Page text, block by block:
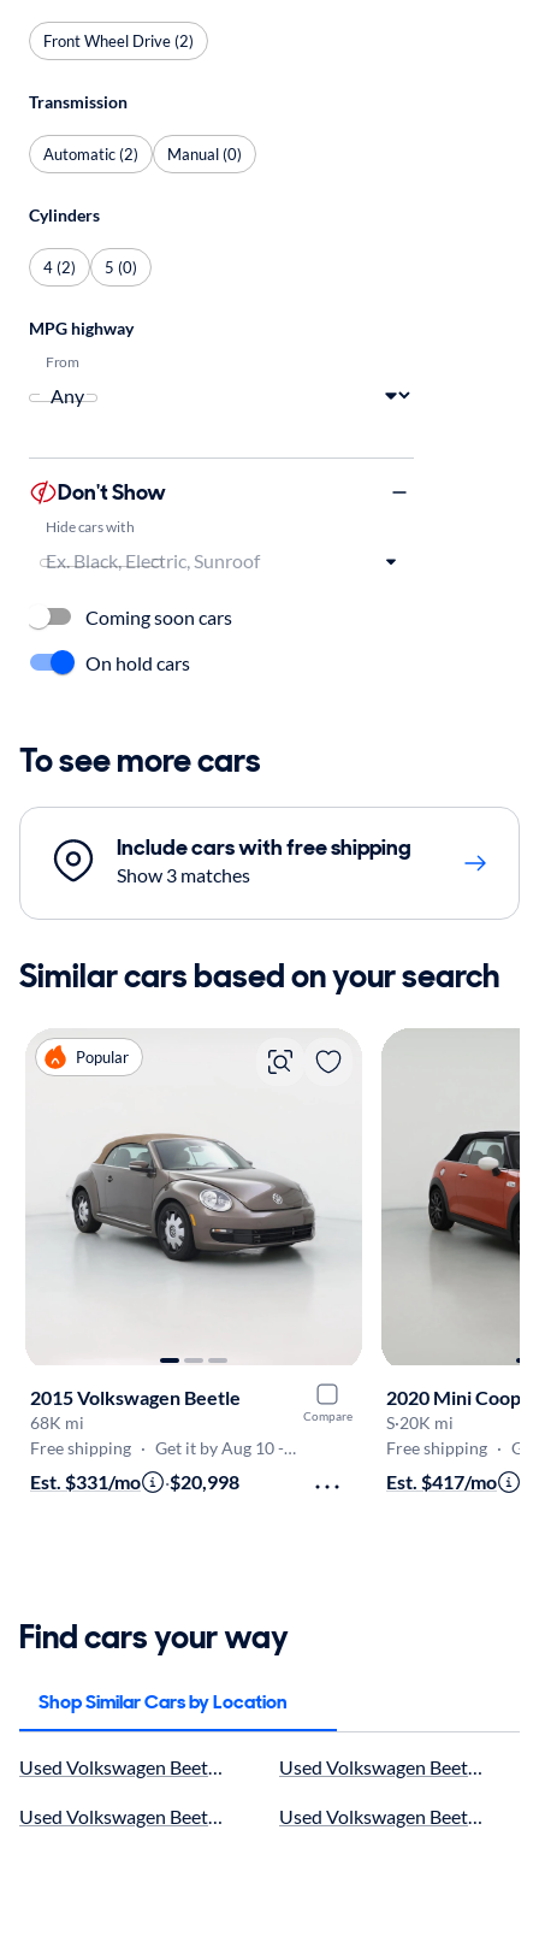
Front Wheel Drive (2)
Transmission
Automatic (2) Manual (0)
Cylinders
4 (2) 5 (0)
MPG highway
From
Don't Show
Hide cars with
Coming soon cars
On hold cars
To see more cars
Include cars with free shipping
Show 3 matches
Similar cars based on your search
Popular
Compare
2015 Volkswagen Beetle
68K mi
Free shipping · Get it by Aug 10 - Aug 14
Est. $331/mo ·$20,998
2020 Mini Cooper
S·20K mi
Free shipping · Get
Est. $417/mo
Find cars your way
Shop Similar Cars by Location
Used Volkswagen Beetle in Royal Palm Beach, FL for sale
Used Volkswagen Beetle in Boynton Beach, FL for sale
Used Volkswagen Beetle in
Used Volkswagen Beetle near